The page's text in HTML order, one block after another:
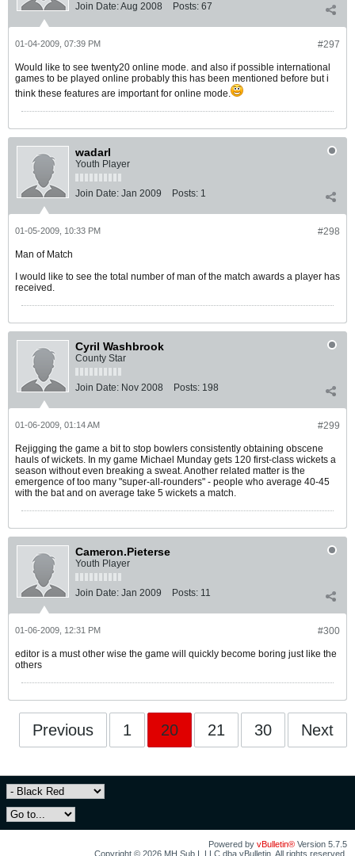
Join Date:Aug 2008 Posts: 67
#297
01-04-2009, 07:39 PM
Would like to see twenty20 online mode. and also if possible international
games to be played online probably this has been mentioned before but i
think these features are important for online mode.
wadarl
Youth Player
Join Date: Jan 2009 Posts: 1
#298
01-05-2009, 10:33 PM
Man of Match
I would like to see the total number of man of the match awards a player has
received.
Cyril Washbrook
County Star
Join Date: Nov 2008 Posts: 198
#299
01-06-2009, 01:14 AM
Rejigging the game a bit to stop bowlers consistently obtaining obscene
hauls of wickets. In my game Michael Munday gets 120 first-class wickets a
season without even breaking a sweat. Another related matter is the
emergence of too many "super-all-rounders" - people who average 40-45
with the bat and on average take 5 wickets a match.
Cameron.Pieterse
Youth Player
Join Date: Jan 2009 Posts: 11
#300
01-06-2009, 12:31 PM
editor is a must other wise the game will quickly become boring just like the
others
Previous 1 20 21 30 Next
Powered by vBulletin® Version 5.7.5
Copyright © 2026 MH Sub I, LLC dba vBulletin. All rights reserved.